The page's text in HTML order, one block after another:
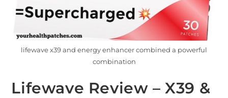
lifewave x39 and energy enhancer combined a powerful
combination
Lifewave Review – X39 &